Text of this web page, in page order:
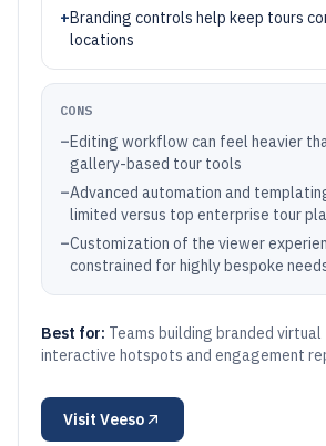
+Branding controls help keep tours
locations
CONS
–Editing workflow can feel heavier
gallery-based tour tools
–Advanced automation and
limited versus top enterprise tour
–Customization of the viewer
constrained for highly bespoke
Best for: Teams building branded
interactive hotspots and engagement
Visit Veeso